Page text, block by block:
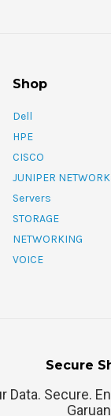
Shop
Dell
HPE
CISCO
JUNIPER
Servers
STORAGE
NETWORKING
VOICE
Secure
Data. Secure.